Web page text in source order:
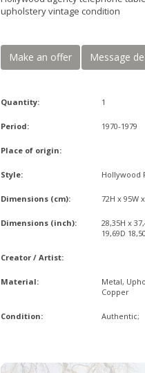
upholstery vintage condition
Make an offer Message
Quantity: 1
Period: 1970-1979
Place of origin:
Style: Hollywood
Dimensions (cm): 72H x 95W
Dimensions (inch):
28,35H x
19,69D
Creator / Artist:
Material:
Metal,
Copper
Condition: Authentic;